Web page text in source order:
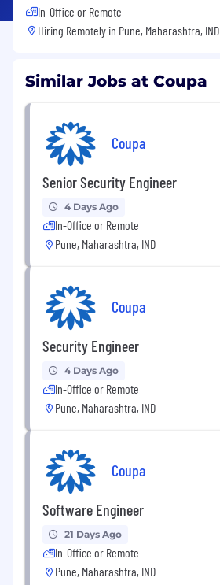
In-Office or Remote
Hiring Remotely in Pune, Maharashtra, IND
Similar Jobs at Coupa
Coupa
Senior Security Engineer
4 Days Ago
In-Office or Remote
Pune, Maharashtra, IND
Coupa
Security Engineer
4 Days Ago
In-Office or Remote
Pune, Maharashtra, IND
Coupa
Software Engineer
21 Days Ago
In-Office or Remote
Pune, Maharashtra, IND